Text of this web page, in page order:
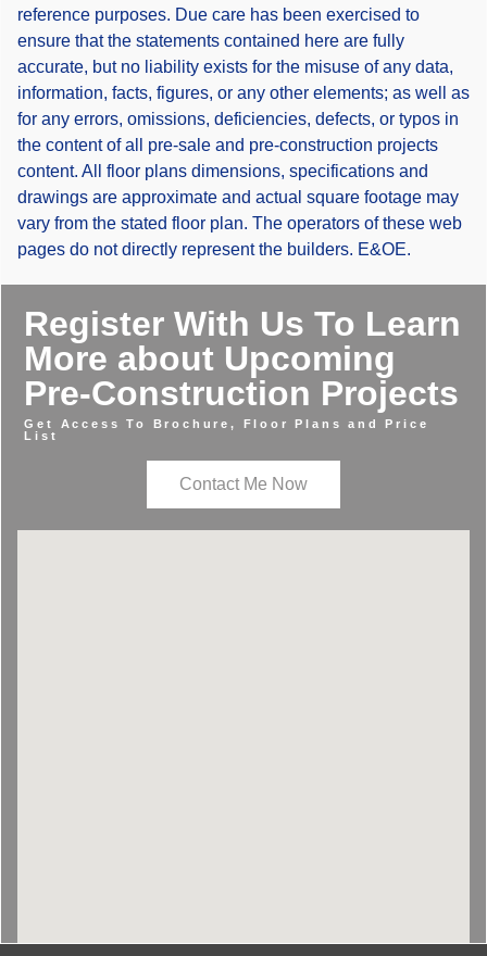
reference purposes. Due care has been exercised to
ensure that the statements contained here are fully
accurate, but no liability exists for the misuse of any data,
information, facts, figures, or any other elements; as well as
for any errors, omissions, deficiencies, defects, or typos in
the content of all pre-sale and pre-construction projects
content. All floor plans dimensions, specifications and
drawings are approximate and actual square footage may
vary from the stated floor plan. The operators of these web
pages do not directly represent the builders. E&OE.
Register With Us To Learn
More about Upcoming
Pre-Construction Projects
Get Access To Brochure, Floor Plans and Price
List
Contact Me Now